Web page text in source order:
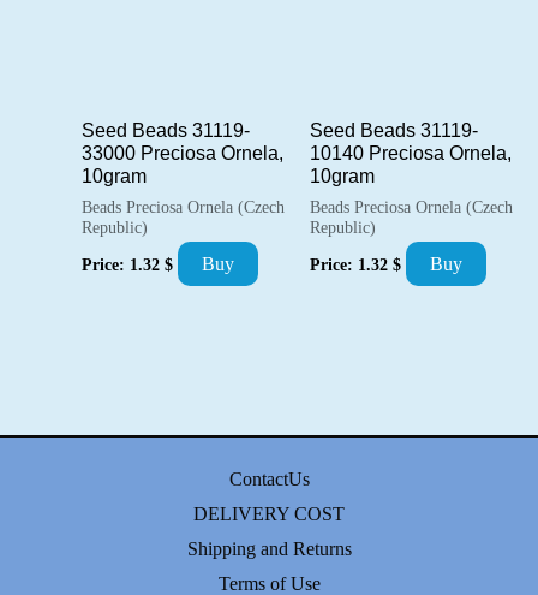
Seed Beads 31119-
33000 Preciosa Ornela,
10gram
Beads Preciosa Ornela (Czech
Republic)
Price: 1.32 $ Buy
Seed Beads 31119-
10140 Preciosa Ornela,
10gram
Beads Preciosa Ornela (Czech
Republic)
Price: 1.32 $ Buy
ContactUs
DELIVERY COST
Shipping and Returns
Terms of Use